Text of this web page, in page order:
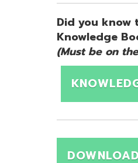
Website design by TSG